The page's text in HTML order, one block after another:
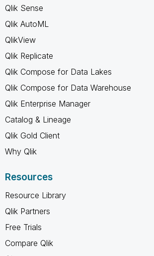
Qlik Sense
Qlik AutoML
QlikView
Qlik Replicate
Qlik Compose for Data Lakes
Qlik Compose for Data Warehouse
Qlik Enterprise Manager
Catalog & Lineage
Qlik Gold Client
Why Qlik
Resources
Resource Library
Qlik Partners
Free Trials
Compare Qlik